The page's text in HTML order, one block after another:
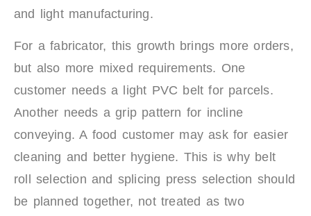
and light manufacturing.
For a fabricator, this growth brings more orders,
but also more mixed requirements. One
customer needs a light PVC belt for parcels.
Another needs a grip pattern for incline
conveying. A food customer may ask for easier
cleaning and better hygiene. This is why belt
roll selection and splicing press selection should
be planned together, not treated as two